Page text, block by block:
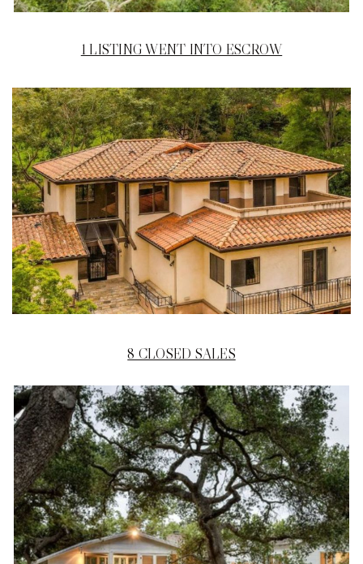
1 LISTING WENT INTO ESCROW
8 CLOSED SALES